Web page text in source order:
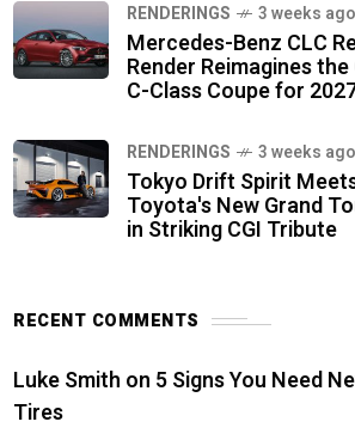
RENDERINGS 3 weeks ago
Mercedes-Benz CLC
Render Reimagines the
C-Class Coupe for
RENDERINGS 3 weeks ago
Tokyo Drift Spirit
Toyota's New Grand
in Striking CGI Tribute
RECENT COMMENTS
Luke Smith on 5 Signs You Need
Tires